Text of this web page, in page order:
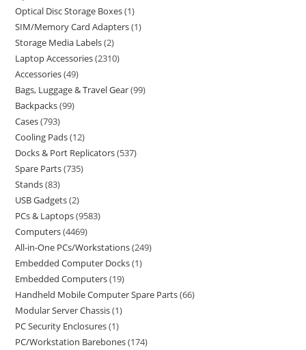
Optical Disc Storage Boxes 1
SIM/Memory Card Adapters 1
Storage Media Labels 2
Laptop Accessories 2310
Accessories 49
Bags, Luggage & Travel Gear 99
Backpacks 99
Cases 793
Cooling Pads 12
Docks & Port Replicators 537
Spare Parts 735
Stands 83
USB Gadgets 2
PCs & Laptops 9583
Computers 4469
All-in-One PCs/Workstations 249
Embedded Computer Docks 1
Embedded Computers 19
Handheld Mobile Computer Spare Parts 66
Modular Server Chassis 1
PC Security Enclosures 1
PC/Workstation Barebones 174